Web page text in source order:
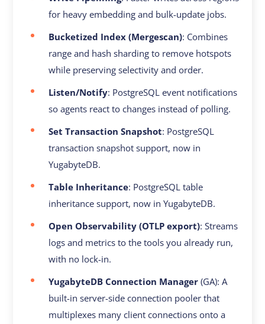
for heavy embedding and bulk-update jobs.
Bucketized Index (Mergescan): Combines
range and hash sharding to remove hotspots
while preserving selectivity and order.
Listen/Notify: PostgreSQL event notifications
so agents react to changes instead of polling.
Set Transaction Snapshot: PostgreSQL
transaction snapshot support, now in
YugabyteDB.
Table Inheritance: PostgreSQL table
inheritance support, now in YugabyteDB.
Open Observability (OTLP export): Streams
logs and metrics to the tools you already run,
with no lock-in.
YugabyteDB Connection Manager (GA): A
built-in server-side connection pooler that
multiplexes many client connections onto a